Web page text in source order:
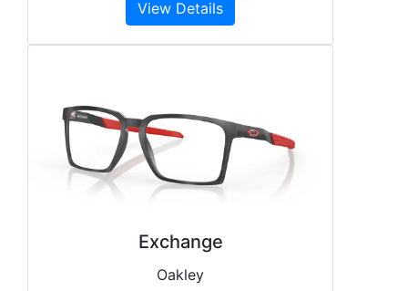
View Details
Exchange
Oakley